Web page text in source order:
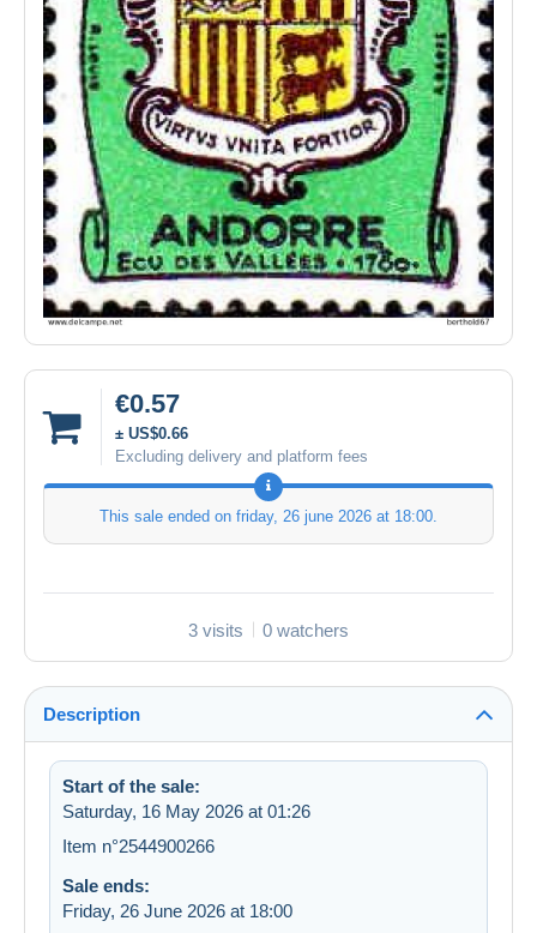
€0.57
± US$0.66
Excluding delivery and platform fees
This sale ended on friday, 26 june 2026 at 18:00
3 visits 0 watchers
Description
Start of the sale:
Saturday, 16 May 2026 at 01:26
Item n°2544900266
Sale ends:
Friday, 26 June 2026 at 18:00